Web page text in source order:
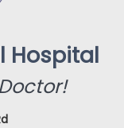
Hospital